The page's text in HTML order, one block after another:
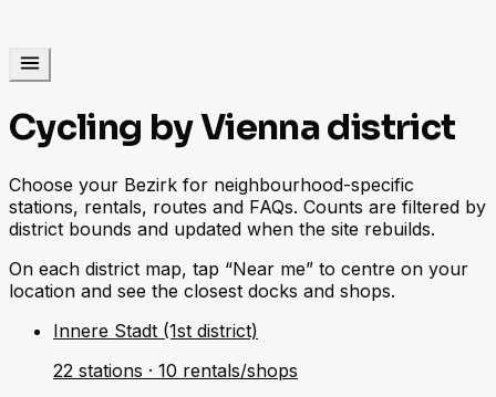
Cycling by Vienna district
Choose your Bezirk for neighbourhood-specific
stations, rentals, routes and FAQs. Counts are filtered by
district bounds and updated when the site rebuilds.
On each district map, tap “Near me” to centre on your
location and see the closest docks and shops.
Innere Stadt (1st district)
22 stations · 10 rentals/shops